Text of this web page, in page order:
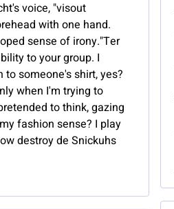
voice, "visout
with one hand.
sense of irony."Ter
to your group. I
someone's shirt, yes?
when I'm trying to
to think, gazing
fashion sense? I play
destroy de Snickuhs